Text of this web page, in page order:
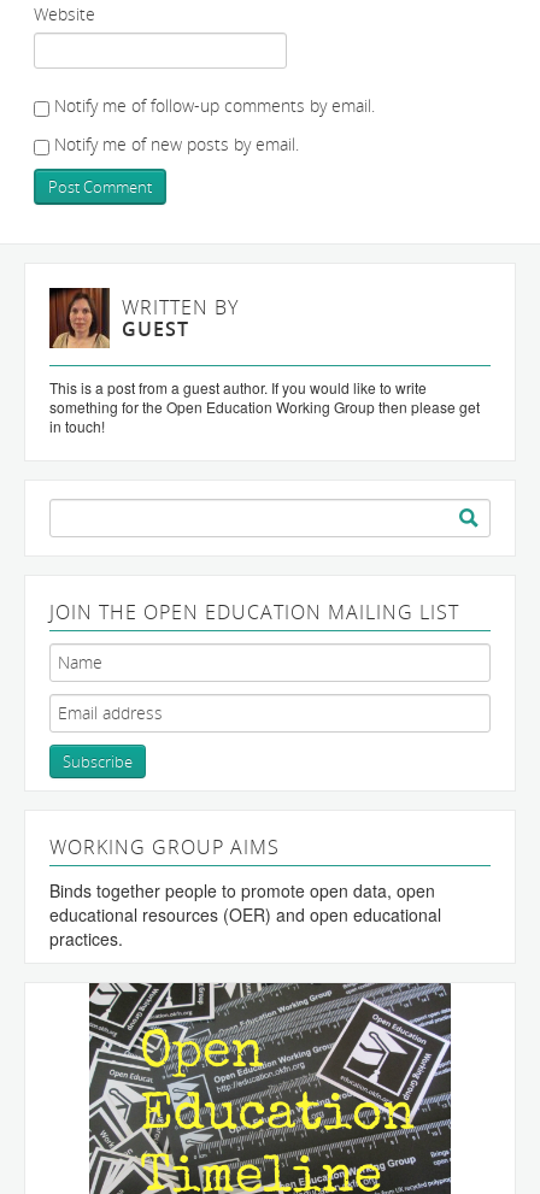
Website
Notify me of follow-up comments by email.
Notify me of new posts by email.
WRITTEN BY
GUEST
This is a post from a guest author. If you would like to write
something for the Open Education Working Group then please get
in touch!
Search
for:
JOIN THE OPEN EDUCATION MAILING LIST
WORKING GROUP AIMS
Binds together people to promote open data, open
educational resources (OER) and open educational
practices.